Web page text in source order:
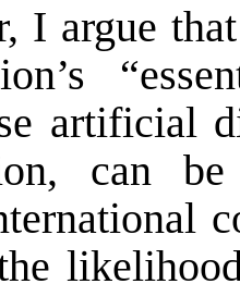
I argue
artificial
can